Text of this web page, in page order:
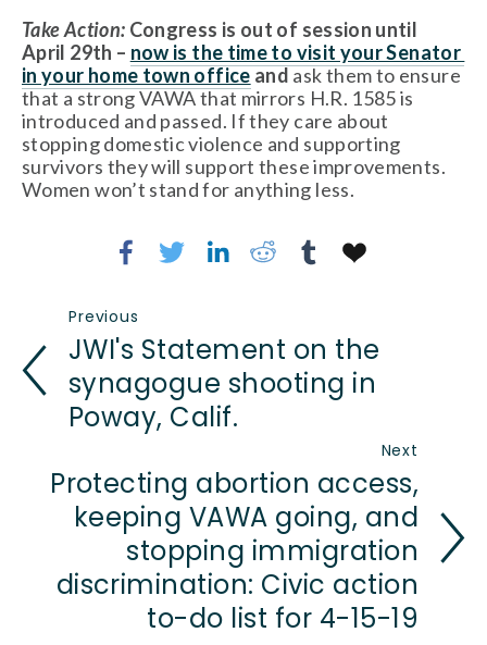
Take Action: Congress is out of session until
April 29th – now is the time to visit your Senator
in your home town office and ask them to ensure
that a strong VAWA that mirrors H.R. 1585 is
introduced and passed. If they care about
stopping domestic violence and supporting
survivors they will support these improvements.
Women won’t stand for anything less.
Previous
JWI's Statement on the
synagogue shooting in
Poway, Calif.
Next
Protecting abortion access,
keeping VAWA going, and
stopping immigration
discrimination: Civic action
to-do list for 4-15-19